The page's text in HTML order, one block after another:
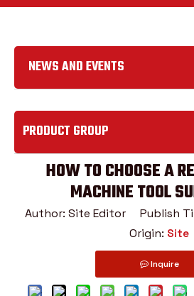
NEWS AND EVENTS
PRODUCT GROUP
HOW TO CHOOSE A
MACHINE TOOL
Author: Site Editor Publish
Origin: Site
Inquire